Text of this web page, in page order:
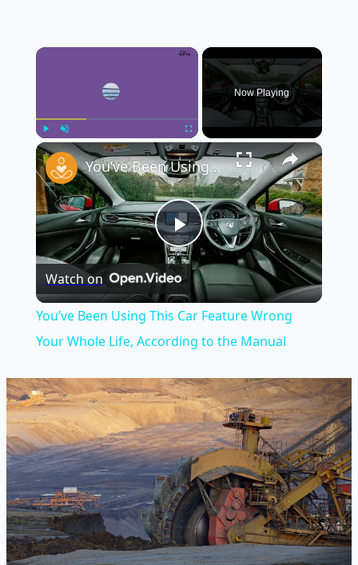
×
Unmute Fullscreen
Now Playing
×
Play
Video
You’ve Been Using This Car Feature Wrong Your Whole Life, According to the Manual
Watch on
You’ve Been Using This Car Feature Wrong
Your Whole Life, According to the Manual